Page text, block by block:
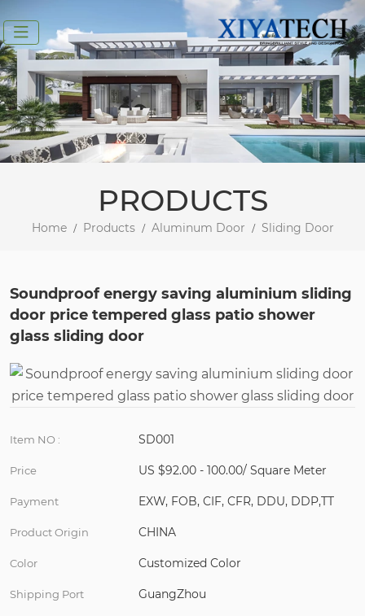
PRODUCTS
Home Products Aluminum Door Sliding Door
Soundproof energy saving aluminium sliding
door price tempered glass patio shower
glass sliding door
Item NO : SD001
Price US $92.00 - 100.00/ Square Meter
Payment EXW, FOB, CIF, CFR, DDU, DDP,TT
Product Origin CHINA
Color Customized Color
Shipping Port GuangZhou